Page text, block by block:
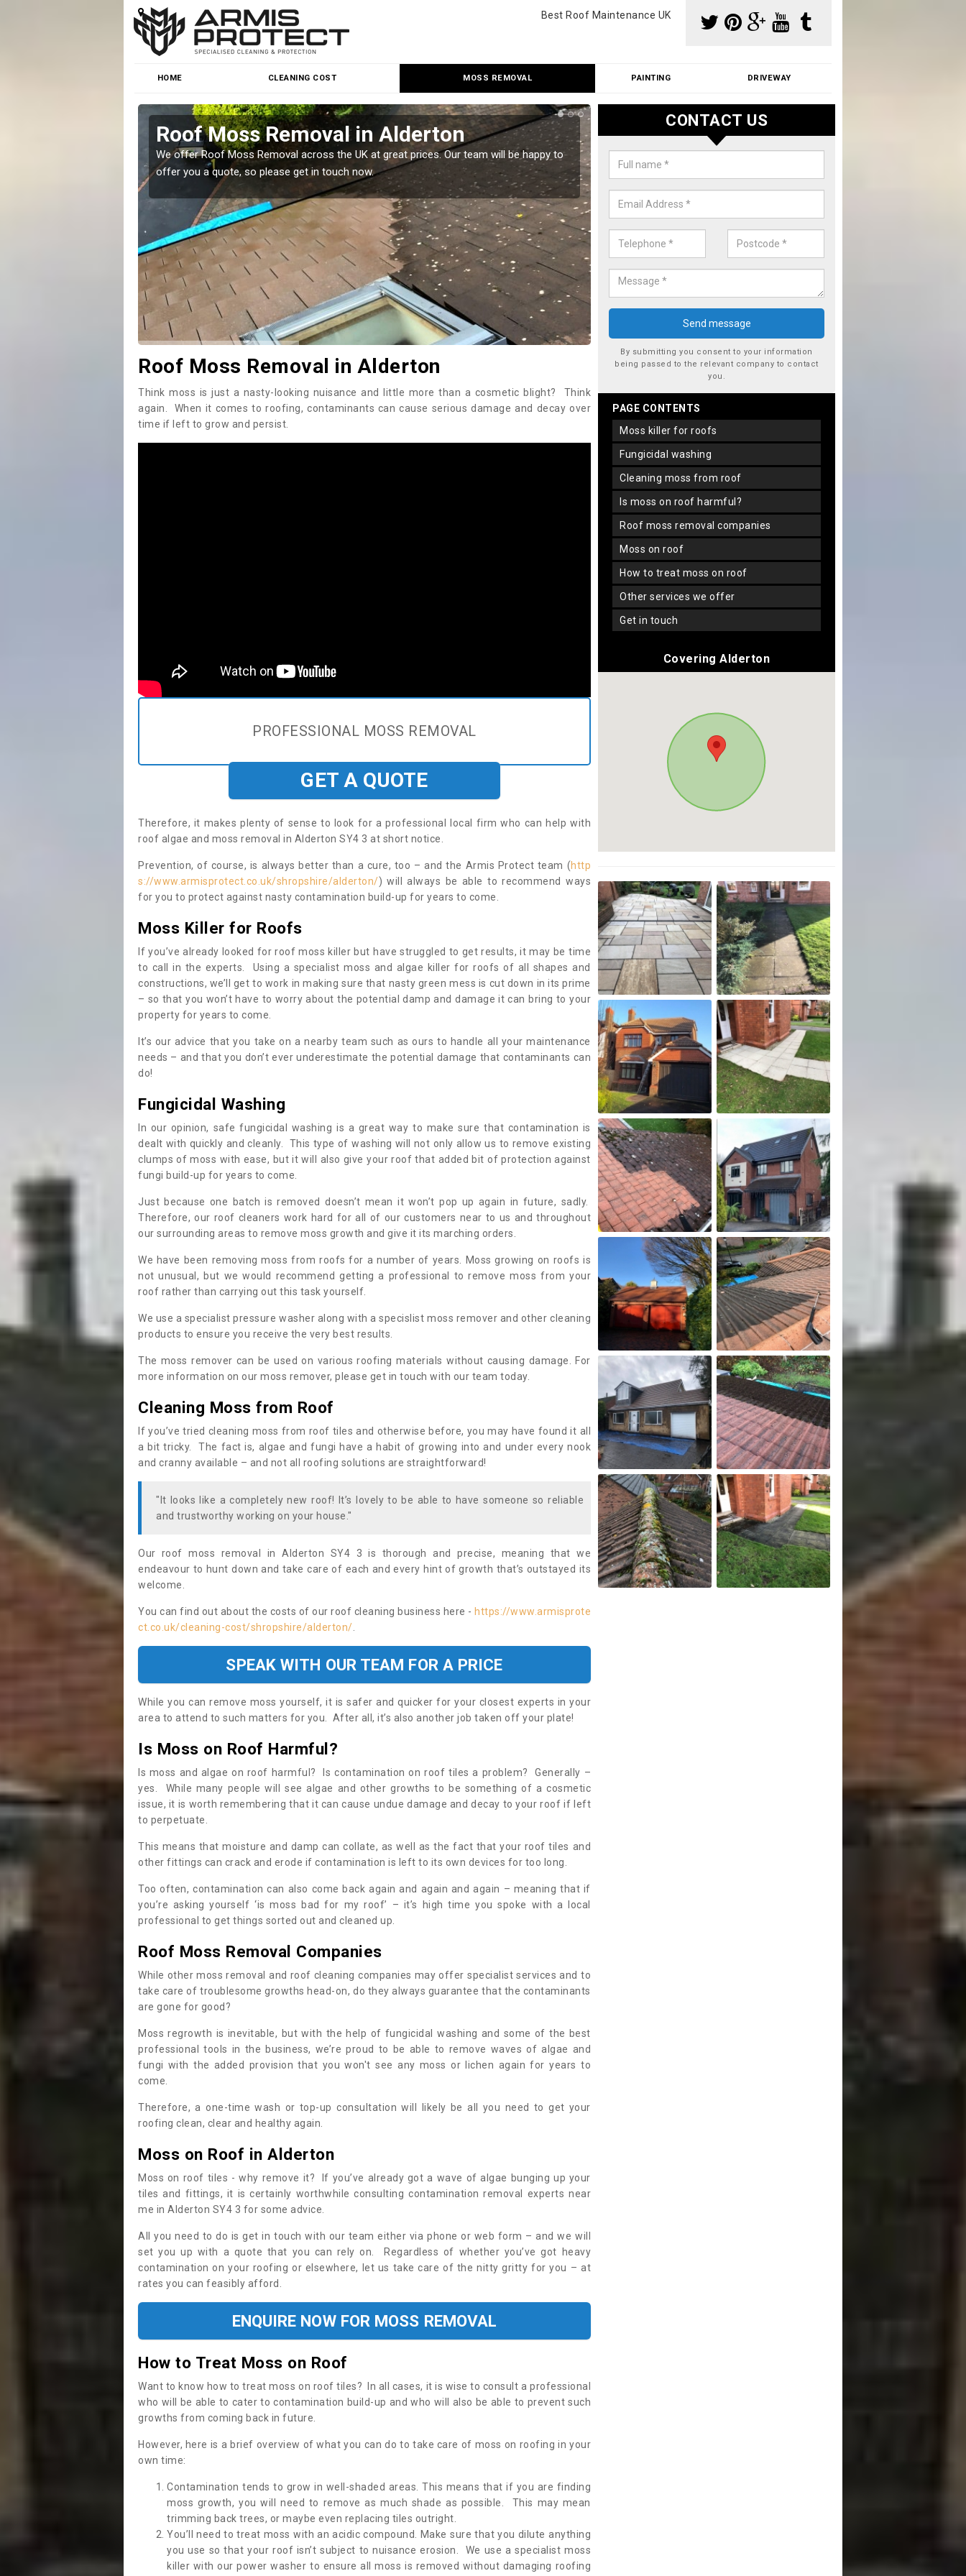
Best Roof Maintenance UK
HOME CLEANING COST MOSS REMOVAL PAINTING DRIVEWAY
Roof Moss Removal in Alderton
We offer Roof Moss Removal across the UK at great prices. Our team will be happy to
offer you a quote, so please get in touch now.
Cleaning Moss from Roof in
Our team make use of specialist products when cleaning moss from
would like a price for our services, please complete our enquiry form now.
Roof Moss Removal in Alderton
Think moss is just a nasty-looking nuisance and little more than a cosmetic blight? Think
again. When it comes to roofing, contaminants can cause serious damage and decay over
time if left to grow and persist.
PROFESSIONAL MOSS REMOVAL
GET A QUOTE
Therefore, it makes plenty of sense to look for a professional local firm who can help with
roof algae and moss removal in Alderton SY4 3 at short notice.
Prevention, of course, is always better than a cure, too – and the Armis Protect team (http
s://www.armisprotect.co.uk/shropshire/alderton/) will always be able to recommend ways
for you to protect against nasty contamination build-up for years to come.
Moss Killer for Roofs
If you’ve already looked for roof moss killer but have struggled to get results, it may be time
to call in the experts. Using a specialist moss and algae killer for roofs of all shapes and
constructions, we’ll get to work in making sure that nasty green mess is cut down in its prime
– so that you won’t have to worry about the potential damp and damage it can bring to your
property for years to come.
It’s our advice that you take on a nearby team such as ours to handle all your maintenance
needs – and that you don’t ever underestimate the potential damage that contaminants can
do!
Fungicidal Washing
In our opinion, safe fungicidal washing is a great way to make sure that contamination is
dealt with quickly and cleanly. This type of washing will not only allow us to remove existing
clumps of moss with ease, but it will also give your roof that added bit of protection against
fungi build-up for years to come.
Just because one batch is removed doesn’t mean it won’t pop up again in future, sadly.
Therefore, our roof cleaners work hard for all of our customers near to us and throughout
our surrounding areas to remove moss growth and give it its marching orders.
We have been removing moss from roofs for a number of years. Moss growing on roofs is
not unusual, but we would recommend getting a professional to remove moss from your
roof rather than carrying out this task yourself.
We use a specialist pressure washer along with a specislist moss remover and other cleaning
products to ensure you receive the very best results.
The moss remover can be used on various roofing materials without causing damage. For
more information on our moss remover, please get in touch with our team today.
Cleaning Moss from Roof
If you’ve tried cleaning moss from roof tiles and otherwise before, you may have found it all
a bit tricky. The fact is, algae and fungi have a habit of growing into and under every nook
and cranny available – and not all roofing solutions are straightforward!
"It looks like a completely new roof! It’s lovely to be able to have someone so reliable
and trustworthy working on your house."
Our roof moss removal in Alderton SY4 3 is thorough and precise, meaning that we
endeavour to hunt down and take care of each and every hint of growth that’s outstayed its
welcome.
You can find out about the costs of our roof cleaning business here - https://www.armisprote
ct.co.uk/cleaning-cost/shropshire/alderton/.
SPEAK WITH OUR TEAM FOR A PRICE
While you can remove moss yourself, it is safer and quicker for your closest experts in your
area to attend to such matters for you. After all, it’s also another job taken off your plate!
Is Moss on Roof Harmful?
Is moss and algae on roof harmful? Is contamination on roof tiles a problem? Generally –
yes. While many people will see algae and other growths to be something of a cosmetic
issue, it is worth remembering that it can cause undue damage and decay to your roof if left
to perpetuate.
This means that moisture and damp can collate, as well as the fact that your roof tiles and
other fittings can crack and erode if contamination is left to its own devices for too long.
Too often, contamination can also come back again and again and again – meaning that if
you’re asking yourself ‘is moss bad for my roof’ – it’s high time you spoke with a local
professional to get things sorted out and cleaned up.
Roof Moss Removal Companies
While other moss removal and roof cleaning companies may offer specialist services and to
take care of troublesome growths head-on, do they always guarantee that the contaminants
are gone for good?
Moss regrowth is inevitable, but with the help of fungicidal washing and some of the best
professional tools in the business, we’re proud to be able to remove waves of algae and
fungi with the added provision that you won't see any moss or lichen again for years to
come.
Therefore, a one-time wash or top-up consultation will likely be all you need to get your
roofing clean, clear and healthy again.
Moss on Roof in Alderton
Moss on roof tiles - why remove it? If you’ve already got a wave of algae bunging up your
tiles and fittings, it is certainly worthwhile consulting contamination removal experts near
me in Alderton SY4 3 for some advice.
All you need to do is get in touch with our team either via phone or web form – and we will
set you up with a quote that you can rely on. Regardless of whether you’ve got heavy
contamination on your roofing or elsewhere, let us take care of the nitty gritty for you – at
rates you can feasibly afford.
ENQUIRE NOW FOR MOSS REMOVAL
How to Treat Moss on Roof
Want to know how to treat moss on roof tiles? In all cases, it is wise to consult a professional
who will be able to cater to contamination build-up and who will also be able to prevent such
growths from coming back in future.
However, here is a brief overview of what you can do to take care of moss on roofing in your
own time:
Contamination tends to grow in well-shaded areas. This means that if you are finding
moss growth, you will need to remove as much shade as possible. This may mean
trimming back trees, or maybe even replacing tiles outright.
You’ll need to treat moss with an acidic compound. Make sure that you dilute anything
you use so that your roof isn’t subject to nuisance erosion. We use a specialist moss
killer with our power washer to ensure all moss is removed without damaging roofing
CONTACT US
By submitting you consent to your information
being passed to the relevant company to contact
you.
PAGE CONTENTS
moss killer for roofs
fungicidal washing
cleaning moss from roof
is moss on roof harmful?
roof moss removal companies
moss on roof
how to treat moss on roof
other services we offer
get in touch
Covering Alderton